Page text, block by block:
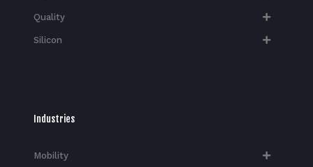
Quality
Silicon
Industries
Mobility